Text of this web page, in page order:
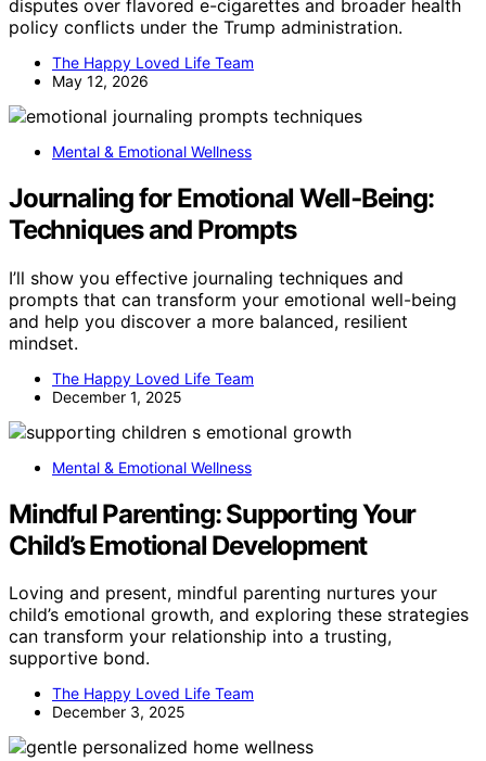
disputes over flavored e-cigarettes and broader health
policy conflicts under the Trump administration.
The Happy Loved Life Team
May 12, 2026
Mental & Emotional Wellness
Journaling for Emotional Well‑Being:
Techniques and Prompts
I’ll show you effective journaling techniques and
prompts that can transform your emotional well-being
and help you discover a more balanced, resilient
mindset.
The Happy Loved Life Team
December 1, 2025
Mental & Emotional Wellness
Mindful Parenting: Supporting Your
Child’s Emotional Development
Loving and present, mindful parenting nurtures your
child’s emotional growth, and exploring these strategies
can transform your relationship into a trusting,
supportive bond.
The Happy Loved Life Team
December 3, 2025